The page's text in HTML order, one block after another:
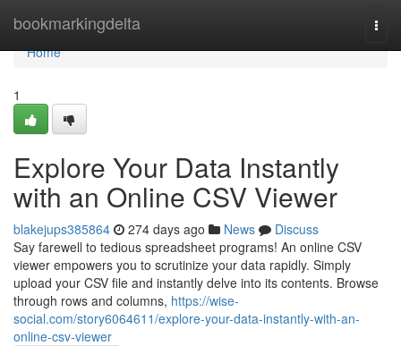
bookmarkingdelta
Home
Home
1
Explore Your Data Instantly
with an Online CSV Viewer
blakejups385864 274 days ago News
Discuss
Say farewell to tedious spreadsheet programs! An online CSV
viewer empowers you to scrutinize your data rapidly. Simply
upload your CSV file and instantly delve into its contents. Browse
through rows and columns, https://wise-
social.com/story6064611/explore-your-data-instantly-with-an-
online-csv-viewer